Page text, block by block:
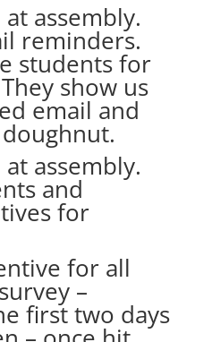
assembly.
reminders.
students for
show us
email and
assembly.
and
for
for all
–
first two days